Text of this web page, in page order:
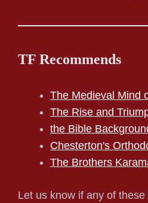
TF Recommends
The Medieval Mind
The Rise and
the Bible
Chesterton's
The Brothers
Let us know if any of